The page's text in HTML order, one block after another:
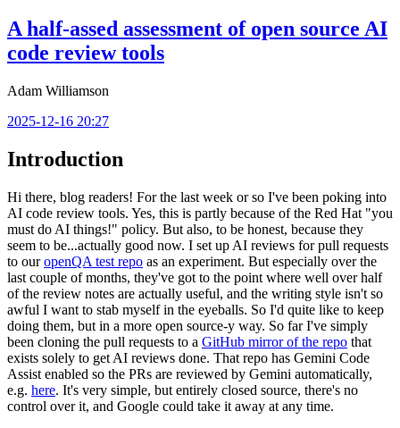
A half-assed assessment of open source AI
code review tools
Adam Williamson
2025-12-16 20:27
Introduction
Hi there, blog readers! For the last week or so I've been poking into
AI code review tools. Yes, this is partly because of the Red Hat "you
must do AI things!" policy. But also, to be honest, because they
seem to be...actually good now. I set up AI reviews for pull requests
to ouropenQA test repo as an experiment. But especially over the
last couple of months, they've got to the point where well over half
of the review notes are actually useful, and the writing style isn't so
awful I want to stab myself in the eyeballs. So I'd quite like to keep
doing them, but in a more open source-y way. So far I've simply
been cloning the pull requests to a GitHub mirror of the repo that
exists solely to get AI reviews done. That repo has Gemini Code
Assist enabled so the PRs are reviewed by Gemini automatically,
e.g. here. It's very simple, but entirely closed source, there's no
control over it, and Google could take it away at any time.